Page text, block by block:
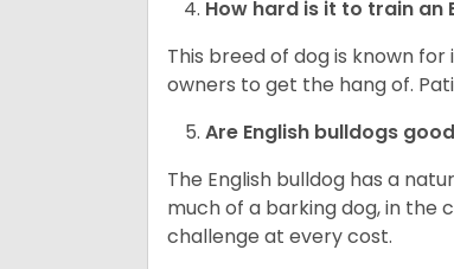
How hard is it to train an
This breed of dog is known
owners to get the hang of.
Are English bulldogs
The English bulldog has a
much of a barking dog, in the
challenge at every cost.